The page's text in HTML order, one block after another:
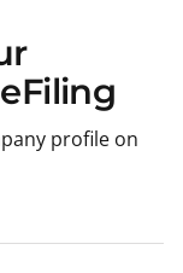
profile on